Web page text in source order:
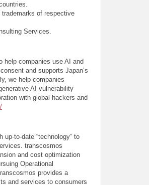
of respective
Services.
companies use AI and
and supports Japan’s
we help companies
AI vulnerability
with global hackers and
to-date “technology” to
transcosmos
and cost optimization
Operational
provides a
and services to consumers